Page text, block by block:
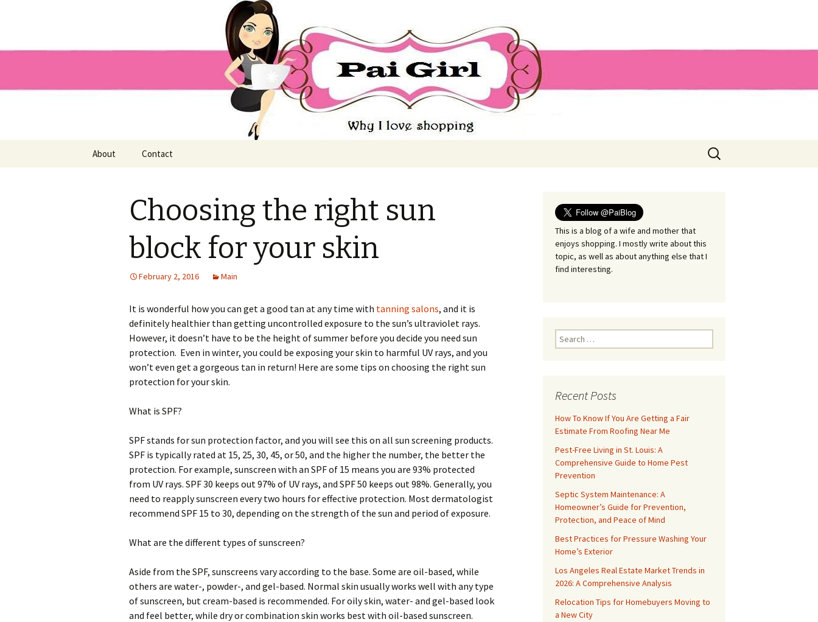
Pai Girl
Home improvement and shopping
About Contact
Search
for:
Choosing the right sun
block for your skin
February 2, 2016 Main
It is wonderful how you can get a good tan at any time with tanning salons, and it is
definitely healthier than getting uncontrolled exposure to the sun’s ultraviolet rays.
However, it doesn’t have to be the height of summer before you decide you need sun
protection. Even in winter, you could be exposing your skin to harmful UV rays, and you
won’t even get a gorgeous tan in return! Here are some tips on choosing the right sun
protection for your skin.
What is SPF?
SPF stands for sun protection factor, and you will see this on all sun screening products.
SPF is typically rated at 15, 25, 30, 45, or 50, and the higher the number, the better the
protection. For example, sunscreen with an SPF of 15 means you are 93% protected
from UV rays. SPF 30 keeps out 97% of UV rays, and SPF 50 keeps out 98%. Generally, you
need to reapply sunscreen every two hours for effective protection. Most dermatologist
recommend SPF 15 to 30, depending on the strength of the sun and period of exposure.
What are the different types of sunscreen?
Aside from the SPF, sunscreens vary according to the base. Some are oil-based, while
others are water-, powder-, and gel-based. Normal skin usually works well with any type
of sunscreen, but cream-based is recommended. For oily skin, water- and gel-based look
and feel better, while dry or combination skin works best with oil-based sunscreen.
This is a blog of a wife and mother that
enjoys shopping. I mostly write about this
topic, as well as about anything else that I
find interesting.
Search
for:
Recent Posts
How To Know If You Are Getting a Fair
Estimate From Roofing Near Me
Pest-Free Living in St. Louis: A
Comprehensive Guide to Home Pest
Prevention
Septic System Maintenance: A
Homeowner’s Guide for Prevention,
Protection, and Peace of Mind
Best Practices for Pressure Washing Your
Home’s Exterior
Los Angeles Real Estate Market Trends in
2026: A Comprehensive Analysis
Relocation Tips for Homebuyers Moving to
a New City